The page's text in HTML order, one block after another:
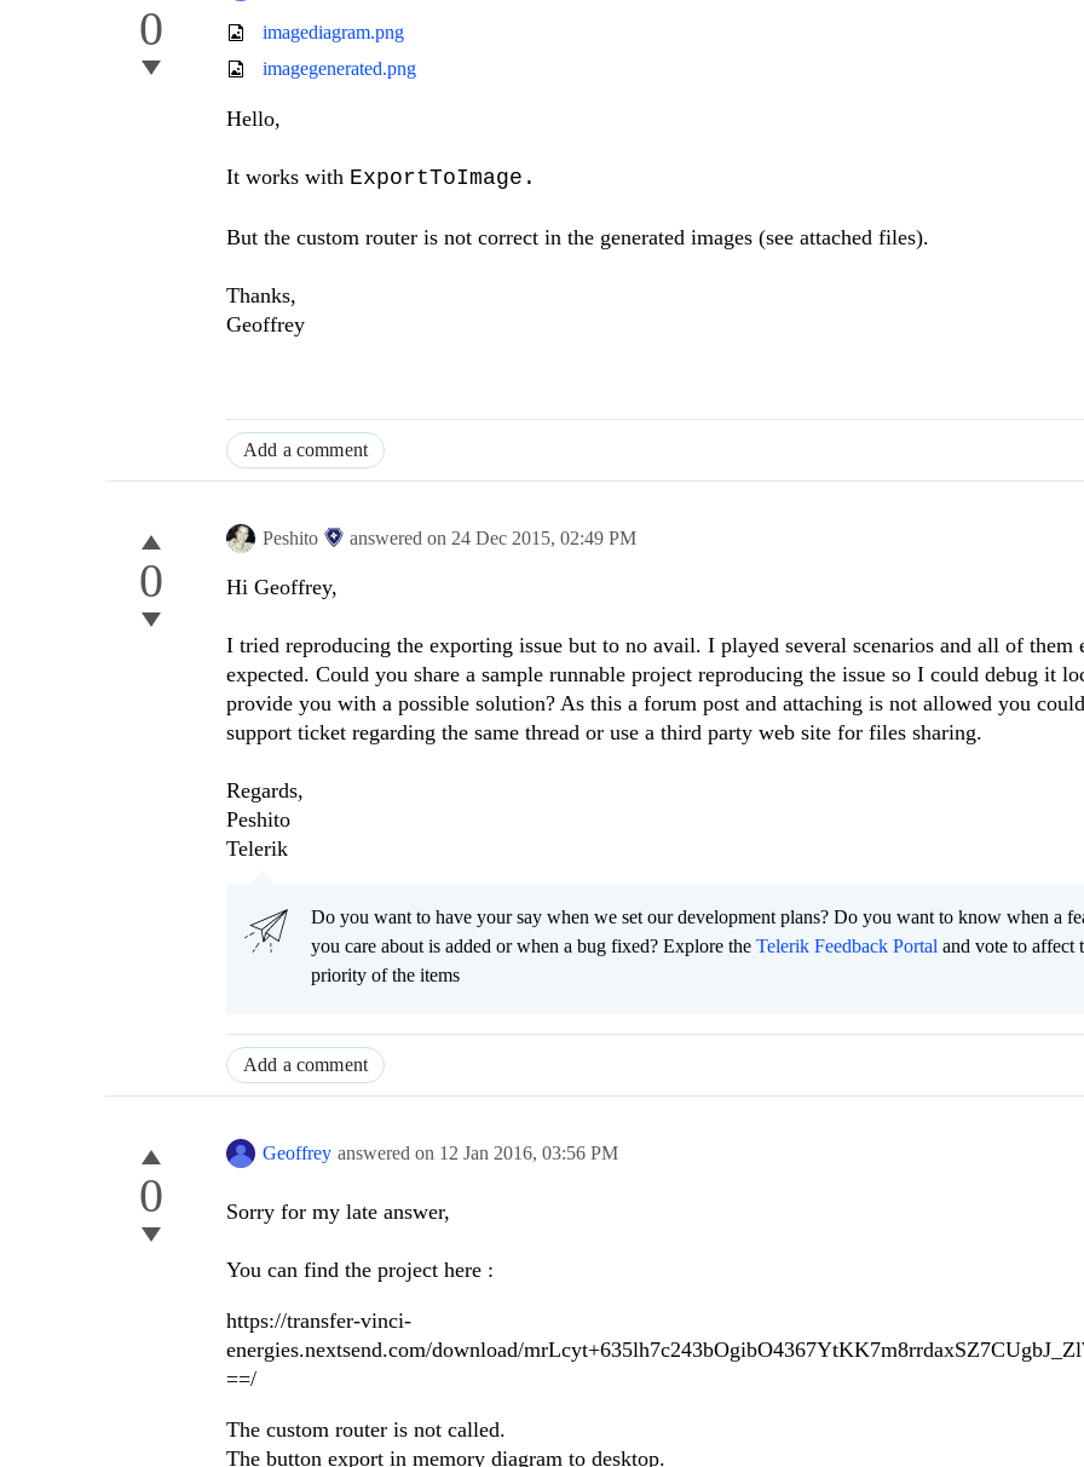
0
imagediagram.png
imagegenerated.png
Hello,
It works with ExportToImage.
But the custom router is not correct in the generated images (see attached files).
Thanks,
Geoffrey
Add a comment
0
Peshito answered on 24 Dec 2015, 02:49 PM
Hi Geoffrey,
I tried reproducing the exporting issue but to no avail. I played several scenarios and all of them
expected. Could you share a sample runnable project reproducing the issue so I could debug it
provide you with a possible solution? As this a forum post and attaching is not allowed you
support ticket regarding the same thread or use a third party web site for files sharing.
Regards,
Peshito
Telerik
Do you want to have your say when we set our development plans? Do you want to know when a
you care about is added or when a bug fixed? Explore the Telerik Feedback Portal and vote to affect
priority of the items
Add a comment
0
Geoffrey answered on 12 Jan 2016, 03:56 PM
Sorry for my late answer,
You can find the project here :
https://transfer-vinci-
energies.nextsend.com/download/
==/
The custom router is not called.
The button export in memory diagram to desktop.